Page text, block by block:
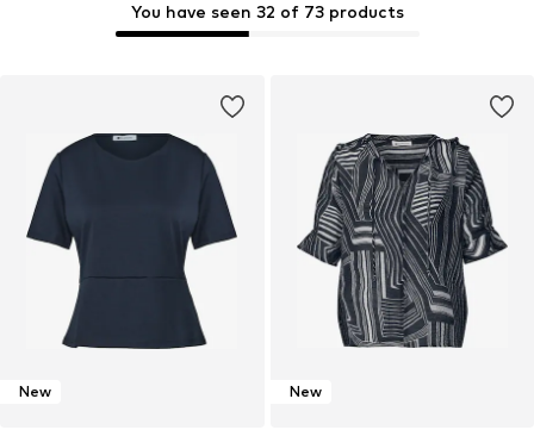
You have seen 32 of 73 products
New New